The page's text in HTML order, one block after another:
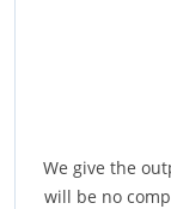
We give the
will be no